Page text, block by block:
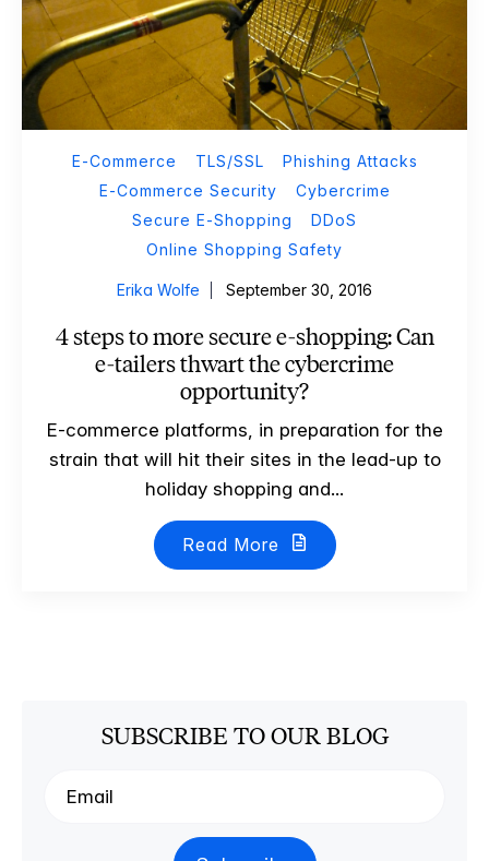
E-Commerce TLS/SSL
Phishing Attacks
E-Commerce Security
Cybercrime
Secure E-Shopping
DDoS
Online Shopping Safety
Erika Wolfe September 30, 2016
4 steps to more secure e-shopping: Can
e-tailers thwart the cybercrime
opportunity?
E-commerce platforms, in preparation for the
strain that will hit their sites in the lead-up to
holiday shopping and...
Read More
SUBSCRIBE TO OUR BLOG